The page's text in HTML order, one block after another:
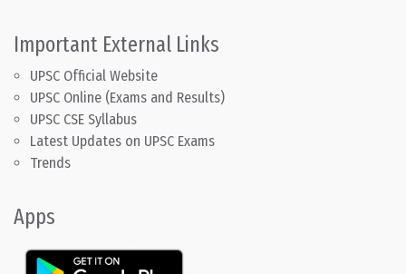
Important External Links
UPSC Official Website
UPSC Online (Exams and Results)
UPSC CSE Syllabus
Latest Updates on UPSC Exams
Trends
Apps